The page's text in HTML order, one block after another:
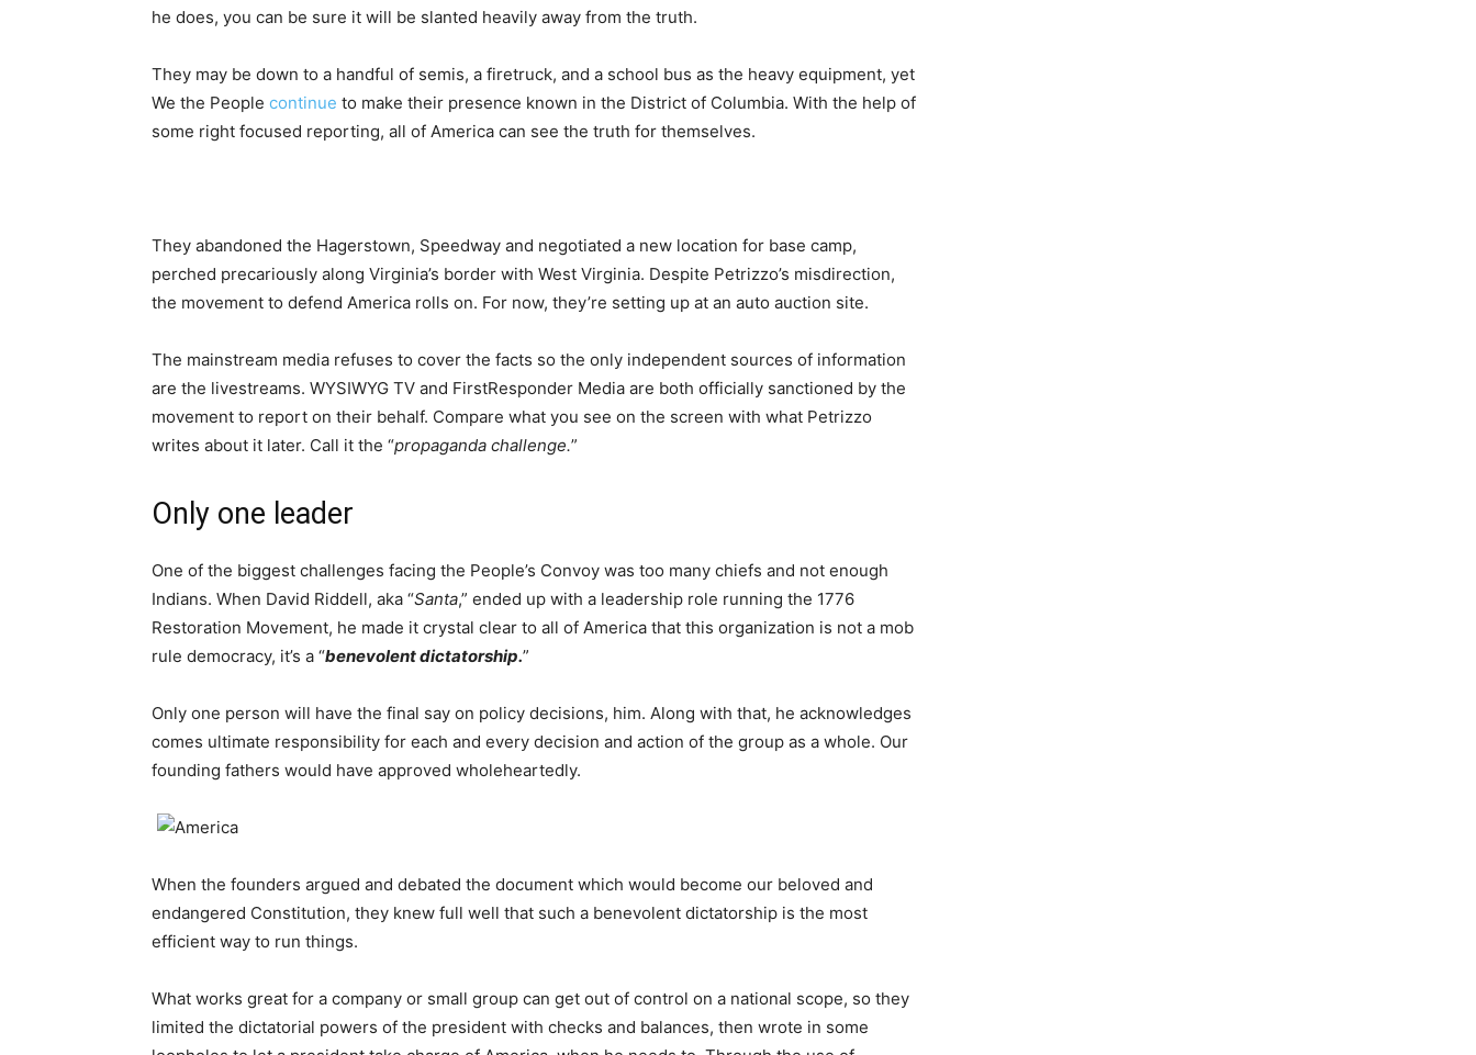
he does, you can be sure it will be slanted heavily away from the truth.
They may be down to a handful of semis, a firetruck, and a school bus as the heavy equipment, yet
We the People continue to make their presence known in the District of Columbia. With the help of
some right focused reporting, all of America can see the truth for themselves.
They abandoned the Hagerstown, Speedway and negotiated a new location for base camp,
perched precariously along Virginia’s border with West Virginia. Despite Petrizzo’s misdirection,
the movement to defend America rolls on. For now, they’re setting up at an auto auction site.
The mainstream media refuses to cover the facts so the only independent sources of information
are the livestreams. WYSIWYG TV and FirstResponder Media are both officially sanctioned by the
movement to report on their behalf. Compare what you see on the screen with what Petrizzo
writes about it later. Call it the “propaganda challenge.”
Only one leader
One of the biggest challenges facing the People’s Convoy was too many chiefs and not enough
Indians. When David Riddell, aka “Santa,” ended up with a leadership role running the 1776
Restoration Movement, he made it crystal clear to all of America that this organization is not a mob
rule democracy, it’s a “benevolent dictatorship.”
Only one person will have the final say on policy decisions, him. Along with that, he acknowledges
comes ultimate responsibility for each and every decision and action of the group as a whole. Our
founding fathers would have approved wholeheartedly.
When the founders argued and debated the document which would become our beloved and
endangered Constitution, they knew full well that such a benevolent dictatorship is the most
efficient way to run things.
What works great for a company or small group can get out of control on a national scope, so they
limited the dictatorial powers of the president with checks and balances, then wrote in some